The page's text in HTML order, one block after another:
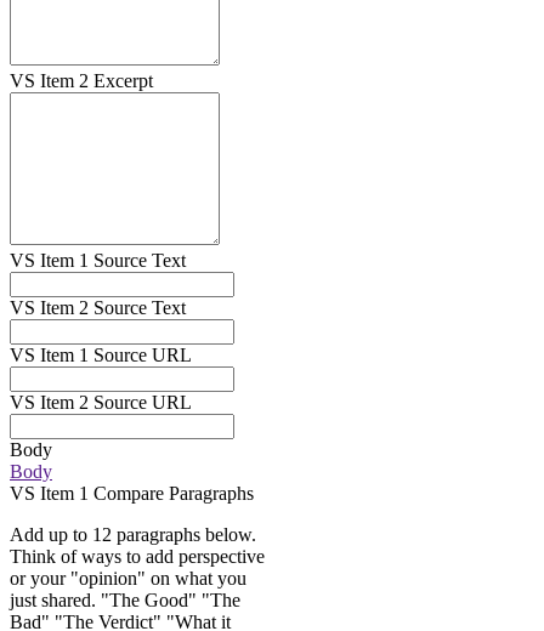
VS Item 2 Excerpt
VS Item 1 Source Text
VS Item 2 Source Text
VS Item 1 Source URL
VS Item 2 Source URL
Body
Body
VS Item 1 Compare Paragraphs
Add up to 12 paragraphs below.
Think of ways to add perspective
or your "opinion" on what you
just shared. "The Good" "The
Bad" "The Verdict" "What it